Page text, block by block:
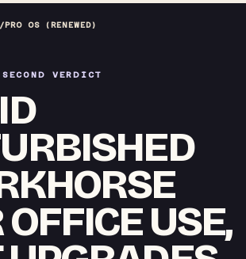
PRO OS (RENEWED)
VERDICT
OFFICE USE,